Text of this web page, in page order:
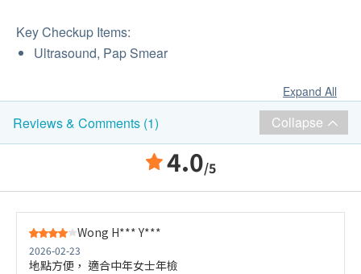
Key Checkup Items:
Ultrasound, Pap Smear
Expand All
Reviews & Comments (1) Collapse
4.0/5
Wong H*** Y***
2026-02-23
地點方便， 適合中年女士年檢